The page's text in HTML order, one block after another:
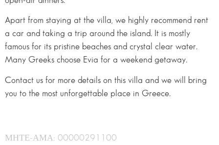
Apart from staying at the villa, we highly recommend rent
a car and taking a trip around the island. It is mostly
famous for its pristine beaches and crystal clear water.
Many Greeks choose Evia for a weekend getaway.
Contact us for more details on this villa and we will bring
you to the most unforgettable place in Greece.
ΜΗΤΕ-ΑΜΑ: 00000291100